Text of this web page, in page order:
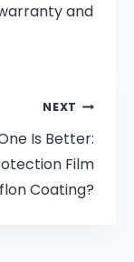
and
NEXT
Is Better:
Film
Coating?